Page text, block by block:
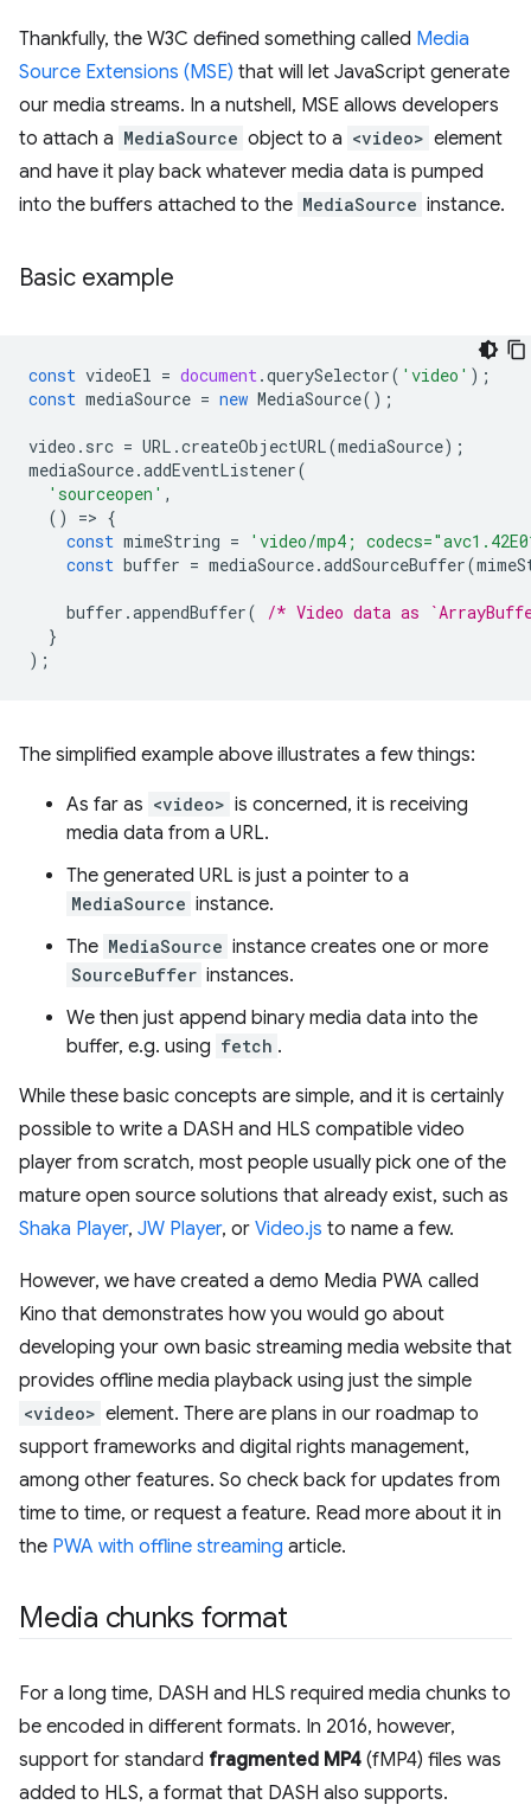
Thankfully, the W3C defined something called Media
Source Extensions (MSE) that will let JavaScript generate
our media streams. In a nutshell, MSE allows developers
to attach a MediaSource object to a <video> element
and have it play back whatever media data is pumped
into the buffers attached to the MediaSource instance.
Basic example
const videoEl = document.querySelector( 'video' );
const mediaSource = new MediaSource();
video . src = URL .createObjectURL(mediaSource);
mediaSource.addEventListener(
'sourceopen' ,
()
=> {
const mimeString =
'video/mp4;
const buffer = mediaSource.addSourceBuffer(
buffer .appendBuffer(
/* Video data as
}
);
The simplified example above illustrates a few things:
As far as <video> is concerned, it is receiving
media data from a URL.
The generated URL is just a pointer to a
MediaSource instance.
The MediaSource instance creates one or more
SourceBuffer instances.
We then just append binary media data into the
buffer, e.g. using fetch .
While these basic concepts are simple, and it is certainly
possible to write a DASH and HLS compatible video
player from scratch, most people usually pick one of the
mature open source solutions that already exist, such as
Shaka Player, JW Player, or Video.js to name a few.
However, we have created a demo Media PWA called
Kino that demonstrates how you would go about
developing your own basic streaming media website that
provides offline media playback using just the simple
<video> element. There are plans in our roadmap to
support frameworks and digital rights management,
among other features. So check back for updates from
time to time, or request a feature. Read more about it in
the PWA with offline streaming article.
Media chunks format
For a long time, DASH and HLS required media chunks to
be encoded in different formats. In 2016, however,
support for standard fragmented MP4 (fMP4) files was
added to HLS, a format that DASH also supports.